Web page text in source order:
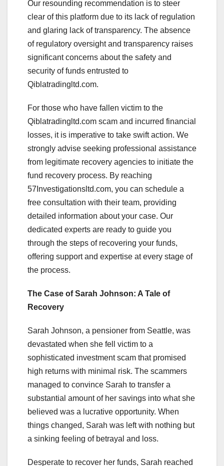
Our resounding recommendation is to steer
clear of this platform due to its lack of regulation
and glaring lack of transparency. The absence
of regulatory oversight and transparency raises
significant concerns about the safety and
security of funds entrusted to
Qiblatradingltd.com.
For those who have fallen victim to the
Qiblatradingltd.com scam and incurred financial
losses, it is imperative to take swift action. We
strongly advise seeking professional assistance
from legitimate recovery agencies to initiate the
fund recovery process. By reaching
57Investigationsltd.com, you can schedule a
free consultation with their team, providing
detailed information about your case. Our
dedicated experts are ready to guide you
through the steps of recovering your funds,
offering support and expertise at every stage of
the process.
The Case of Sarah Johnson: A Tale of
Recovery
Sarah Johnson, a pensioner from Seattle, was
devastated when she fell victim to a
sophisticated investment scam that promised
high returns with minimal risk. The scammers
managed to convince Sarah to transfer a
substantial amount of her savings into what she
believed was a lucrative opportunity. When
things changed, Sarah was left with nothing but
a sinking feeling of betrayal and loss.
Desperate to recover her funds, Sarah reached